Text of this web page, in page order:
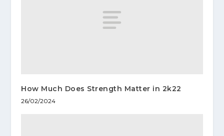
How Much Does Strength Matter in 2k22
26/02/2024